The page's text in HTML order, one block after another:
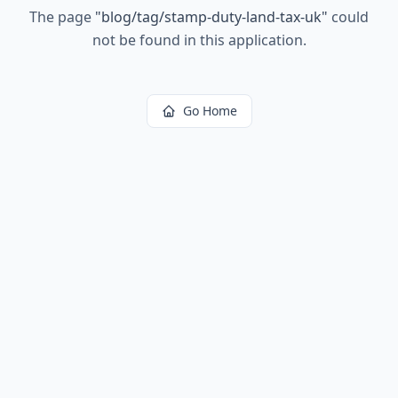
The page "blog/tag/stamp-duty-land-tax-uk" could
not be found in this application.
Go Home